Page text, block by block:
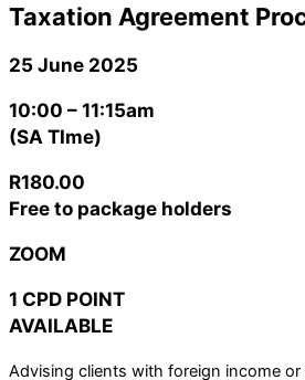
Taxation Agreement
25 June 2025
10:00 – 11:15am
(SA TIme)
R180.00
Free to package holders
ZOOM
1 CPD POINT
AVAILABLE
Advising clients with foreign income